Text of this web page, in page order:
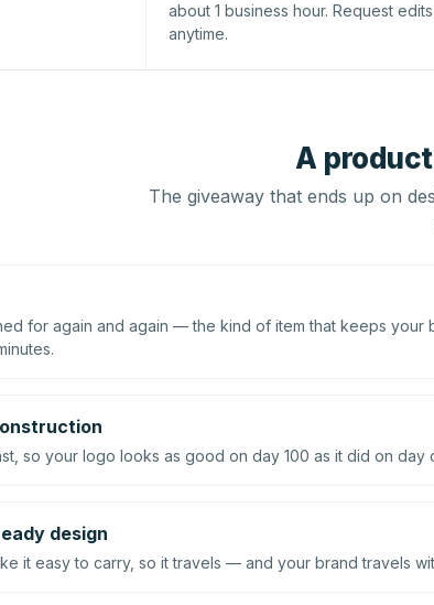
about 1 business hour. Request edits
anytime.
A
The giveaway that ends up on
for again and again — the kind of item that keeps your
so your logo looks as good on day 100 as it did on day
design
it easy to carry, so it travels — and your brand travels